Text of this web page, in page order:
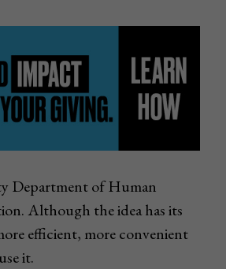
Department of Human
Although the idea has its
efficient, more convenient
it.